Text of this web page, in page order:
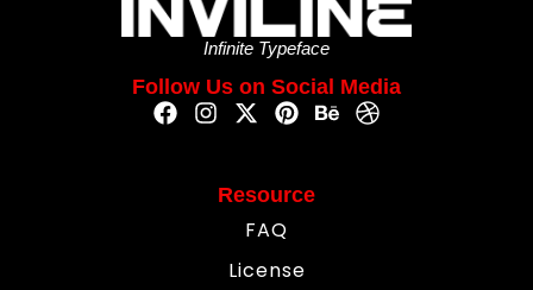
Infinite Typeface
Follow Us on Social Media
Resource
FAQ
License